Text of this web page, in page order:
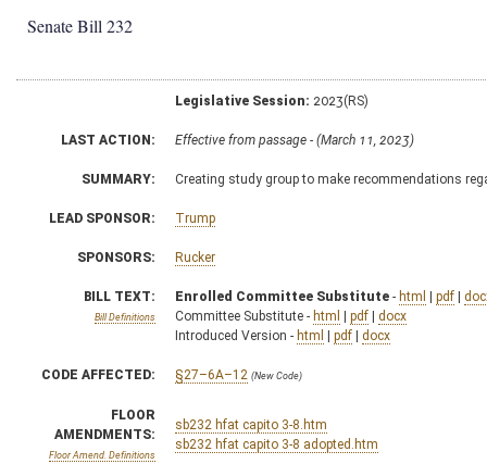
Senate Bill 232
Legislative Session: 2023(RS)
LAST ACTION: Effective from passage - (March 11, 2023)
SUMMARY: Creating study group to make recommendations
LEAD SPONSOR: Trump
SPONSORS: Rucker
BILL TEXT:
Bill Definitions
Enrolled Committee Substitute - html | pdf |
Committee Substitute - html | pdf | docx
Introduced Version - html | pdf | docx
CODE AFFECTED: §27–6A–12 (New Code)
FLOOR
AMENDMENTS:
Floor Amend. Definitions
sb232 hfat capito 3-8.htm
sb232 hfat capito 3-8 adopted.htm